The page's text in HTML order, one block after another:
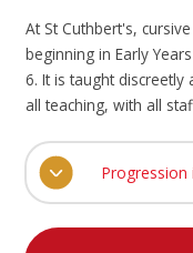
At St Cuthbert's,
beginning in Early
6. It is taught
all teaching, with all
Progression